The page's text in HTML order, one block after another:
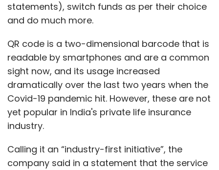
Further, Anil Prakash, director general of
SatCom Industry Association of India (SIA-
India), an industry body, said that the
upcoming space policy would define transfer
of technology regulations, enabling private
startups to use existing ISRO infrastructure
and build on it. Which can streamline both
costs and deployment time, and allow
startups to scale.
statements), switch funds as per their choice
and do much more.
QR code is a two-dimensional barcode that is
readable by smartphones and are a common
sight now, and its usage increased
dramatically over the last two years when the
Covid-19 pandemic hit. However, these are not
yet popular in India's private life insurance
industry.
Calling it an “industry-first initiative”, the
company said in a statement that the service